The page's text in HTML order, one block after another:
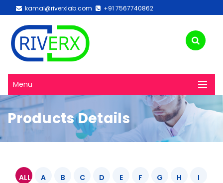
kamal@riverxlab.com +91 7567740862
Menu
Products Details
ALL A B C D E F G H
I